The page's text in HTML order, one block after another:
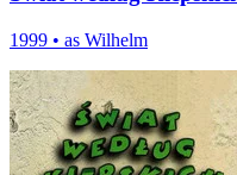
1999 • as Wilhelm